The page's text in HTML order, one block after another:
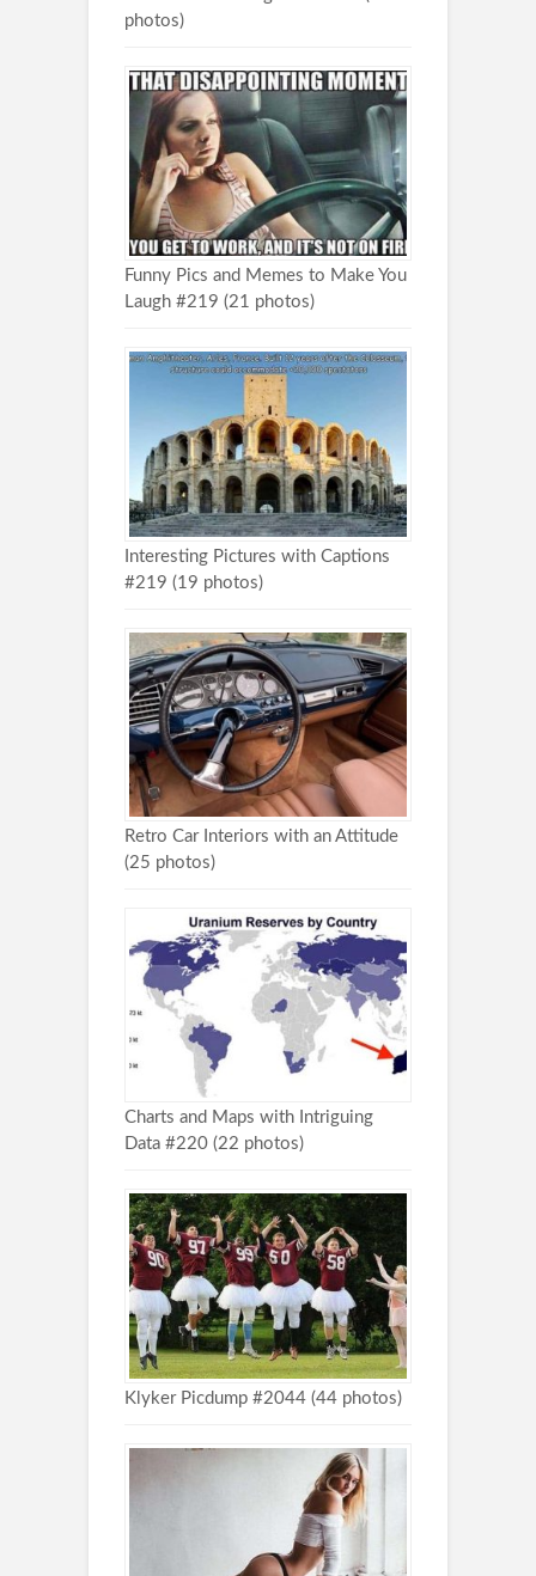
photos)
Funny Pics and Memes to Make You
Laugh #219 (21 photos)
Interesting Pictures with Captions
#219 (19 photos)
Retro Car Interiors with an Attitude
(25 photos)
Charts and Maps with Intriguing
Data #220 (22 photos)
Klyker Picdump #2044 (44 photos)